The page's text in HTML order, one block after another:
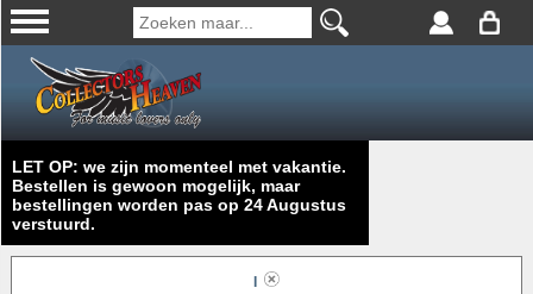
LET OP: we zijn momenteel met vakantie.
Bestellen is gewoon mogelijk, maar
bestellingen worden pas op 24 Augustus
verstuurd.
I